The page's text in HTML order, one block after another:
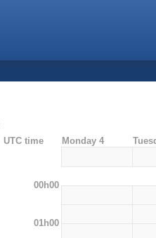
UTC time Monday 4
00h00
01h00